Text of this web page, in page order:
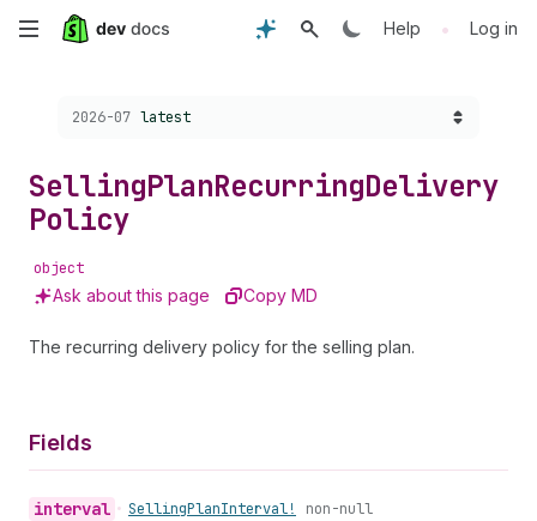
Skip
content
Help • Log in
Choose a version:
2026-07 latest
SellingPlanRecurringDelivery
Policy
object
Ask about this page Copy MD
The recurring delivery policy for the selling plan.
Fields
interval • SellingPlanInterval! non-null